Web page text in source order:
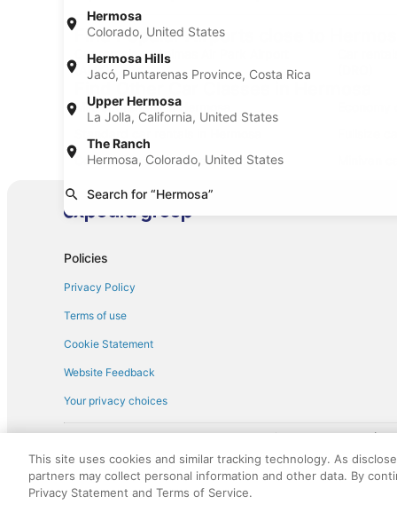
Hermosa
Colorado, United States
Hermosa Hills
Jacó, Puntarenas Province, Costa Rica
Upper Hermosa
La Jolla, California, United States
The Ranch
Hermosa, Colorado, United States
Search for “Hermosa”
Find Popular Airports close to Hermosa
Car rentals at Animas Air Park Airport
(AMK)
Find Other Car Classes in Hermosa
Mini car rentals in Hermosa
Convertible car rentals in Hermosa
Sportscar car rentals in Hermosa
Policies
Privacy Policy
Terms of use
Cookie Statement
Website Feedback
Your privacy choices
† More information about the
discounts on such goods or services. All goods or services and
not responsible for the goods or services and discounts made
royalty fee to AARP for the use of AARP's intellectual property.
This site uses cookies and similar tracking technology. As
partners may collect personal information and other data. By
Privacy Statement and Terms of Service.